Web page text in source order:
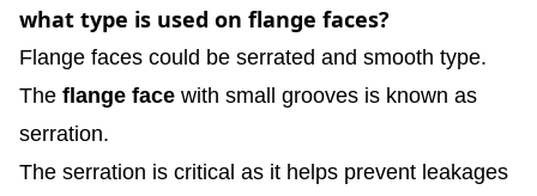
what type is used on flange faces?
Flange faces could be serrated and smooth type.
The flange face with small grooves is known as
serration.
The serration is critical as it helps prevent leakages